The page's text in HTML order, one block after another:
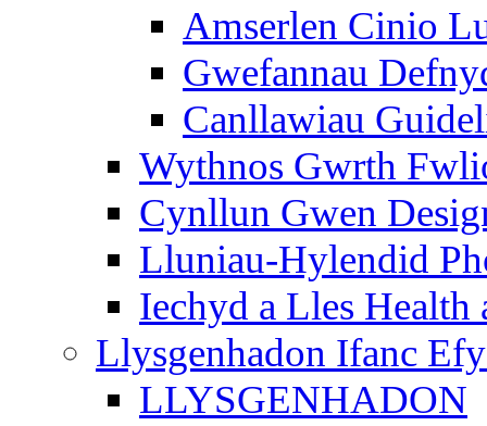
Amserlen Cinio
Gwefannau
Canllawiau
Wythnos Gwrth
Cynllun Gwen
Lluniau-Hylendid
Iechyd a Lles Health
Llysgenhadon Ifanc
LLYSGENHADON